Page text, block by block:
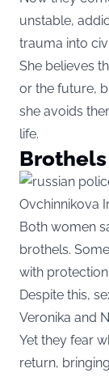
unstable,
trauma into
She believes
or the future,
she avoids
life.
Brothels
Ovchinnikova
Both women
brothels.
with protection.
Despite this,
Veronika and
Yet they fear
return,